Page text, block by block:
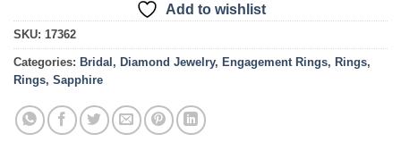
Add to wishlist
SKU: 17362
Categories: Bridal , Diamond Jewelry, Engagement Rings, Rings,
Rings, Sapphire